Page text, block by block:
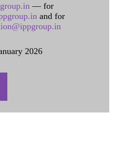
— for
and for
2026